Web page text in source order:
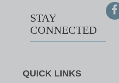
STAY
CONNECTED
QUICK LINKS